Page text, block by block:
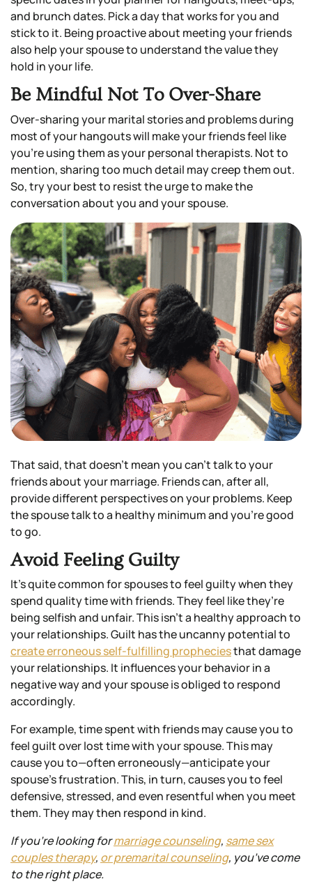
and brunch dates. Pick a day that works for you and
stick to it. Being proactive about meeting your friends
also help your spouse to understand the value they
hold in your life.
Be Mindful Not To Over-Share
Over-sharing your marital stories and problems during
most of your hangouts will make your friends feel like
you’re using them as your personal therapists. Not to
mention, sharing too much detail may creep them out.
So, try your best to resist the urge to make the
conversation about you and your spouse.
That said, that doesn’t mean you can’t talk to your
friends about your marriage. Friends can, after all,
provide different perspectives on your problems. Keep
the spouse talk to a healthy minimum and you’re good
to go.
Avoid Feeling Guilty
It’s quite common for spouses to feel guilty when they
spend quality time with friends. They feel like they’re
being selfish and unfair. This isn’t a healthy approach to
your relationships. Guilt has the uncanny potential to
create erroneous self-fulfilling propheciesthat damage
your relationships. It influences your behavior in a
negative way and your spouse is obliged to respond
accordingly.
For example, time spent with friends may cause you to
feel guilt over lost time with your spouse. This may
cause you to—often erroneously—anticipate your
spouse’s frustration. This, in turn, causes you to feel
defensive, stressed, and even resentful when you meet
them. They may then respond in kind.
If you’re looking formarriage counseling, same sex
couplestherapy, or premarital counseling, you’ve come
to the right place.